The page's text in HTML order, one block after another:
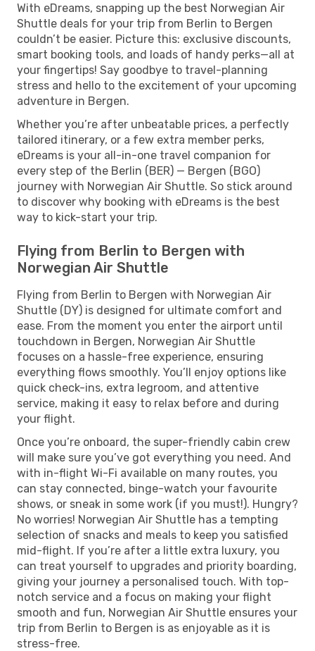
With eDreams, snapping up the best Norwegian Air
Shuttle deals for your trip from Berlin to Bergen
couldn’t be easier. Picture this: exclusive discounts,
smart booking tools, and loads of handy perks—all at
your fingertips! Say goodbye to travel-planning
stress and hello to the excitement of your upcoming
adventure in Bergen.
Whether you’re after unbeatable prices, a perfectly
tailored itinerary, or a few extra member perks,
eDreams is your all-in-one travel companion for
every step of the Berlin (BER) — Bergen (BGO)
journey with Norwegian Air Shuttle. So stick around
to discover why booking with eDreams is the best
way to kick-start your trip.
Flying from Berlin to Bergen with
Norwegian Air Shuttle
Flying from Berlin to Bergen with Norwegian Air
Shuttle (DY) is designed for ultimate comfort and
ease. From the moment you enter the airport until
touchdown in Bergen, Norwegian Air Shuttle
focuses on a hassle-free experience, ensuring
everything flows smoothly. You’ll enjoy options like
quick check-ins, extra legroom, and attentive
service, making it easy to relax before and during
your flight.
Once you’re onboard, the super-friendly cabin crew
will make sure you’ve got everything you need. And
with in-flight Wi-Fi available on many routes, you
can stay connected, binge-watch your favourite
shows, or sneak in some work (if you must!). Hungry?
No worries! Norwegian Air Shuttle has a tempting
selection of snacks and meals to keep you satisfied
mid-flight. If you’re after a little extra luxury, you
can treat yourself to upgrades and priority boarding,
giving your journey a personalised touch. With top-
notch service and a focus on making your flight
smooth and fun, Norwegian Air Shuttle ensures your
trip from Berlin to Bergen is as enjoyable as it is
stress-free.